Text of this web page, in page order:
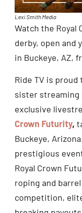
Lexi Smith Media
Watch the Royal
derby, open and
in Buckeye, AZ,
Ride TV is
sister streaming
exclusive
Crown Futurity,
Buckeye,
prestigious
Royal Crown
roping and
competition,